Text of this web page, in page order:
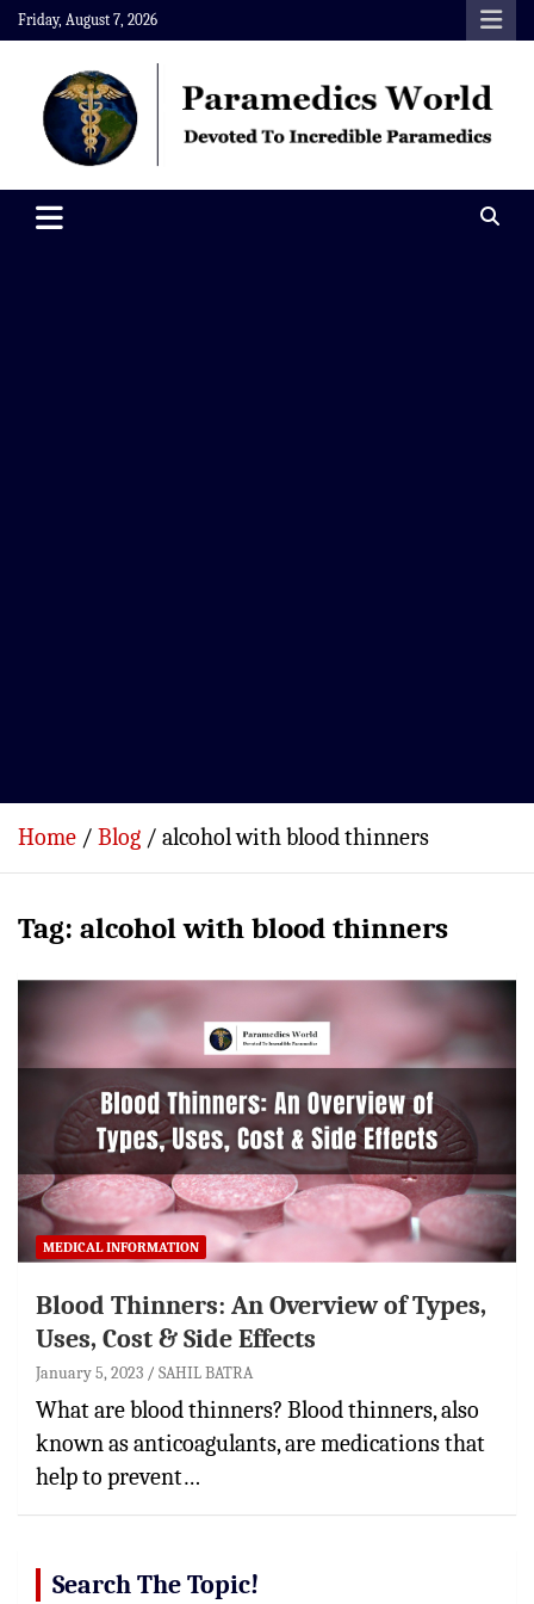
Skip
to
content
Friday, August 7, 2026
Paramedics World
Home Blog alcohol with blood thinners
Tag: alcohol with blood thinners
MEDICAL INFORMATION
Blood Thinners: An Overview of Types,
Uses, Cost & Side Effects
January 5, 2023 SAHIL BATRA
What are blood thinners? Blood thinners, also
known as anticoagulants, are medications that
help to prevent…
Search The Topic!